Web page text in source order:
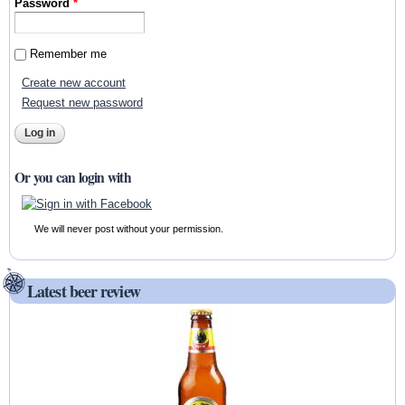
Password*
Remember me
Create new account
Request new password
Or you can login with
We will never post without your permission.
Latest beer review